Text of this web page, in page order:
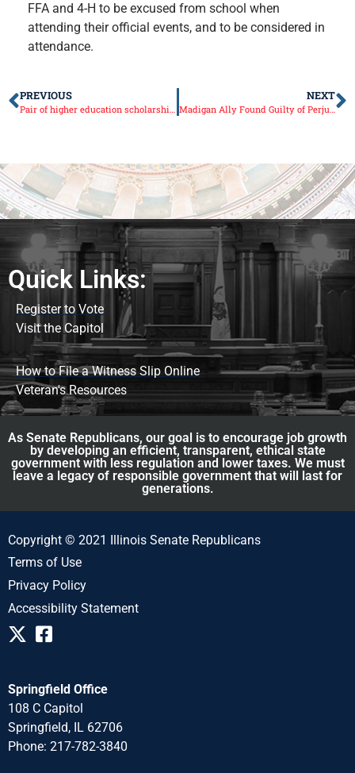
FFA and 4-H to be excused from school when
attending their official events, and to be considered in
attendance.
PREVIOUS NEXT
Quick Links:
Register to Vote
Visit the Capitol
How to File a Witness Slip Online
Veteran's Resources
As Senate Republicans, our goal is to encourage job growth
by developing an efficient, transparent, ethical state
government with less regulation and lower taxes. We must
leave a legacy of responsible government that will last for
generations.
Copyright © 2021 Illinois Senate Republicans
Terms of Use
Privacy Policy
Accessibility Statement
Springfield Office
108 C Capitol
Springfield, IL 62706
Phone: 217-782-3840